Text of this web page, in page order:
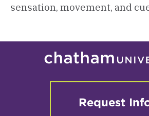
sensation, movement, and
Request